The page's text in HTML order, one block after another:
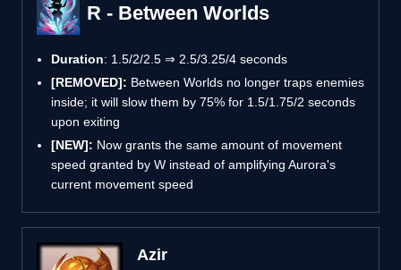
R - Between Worlds
Duration: 1.5/2/2.5 ⇒ 2.5/3.25/4 seconds
[REMOVED]: Between Worlds no longer traps enemies
inside; it will slow them by 75% for 1.5/1.75/2 seconds
upon exiting
[NEW]: Now grants the same amount of movement
speed granted by W instead of amplifying Aurora's
current movement speed
Azir